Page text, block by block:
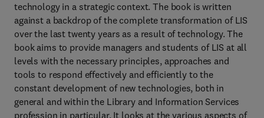
technology in a strategic context. The book is written
against a backdrop of the complete transformation of LIS
over the last twenty years as a result of technology. The
book aims to provide managers and students of LIS at all
levels with the necessary principles, approaches and
tools to respond effectively and efficiently to the
constant development of new technologies, both in
general and within the Library and Information Services
profession in particular. It looks at the various aspects of